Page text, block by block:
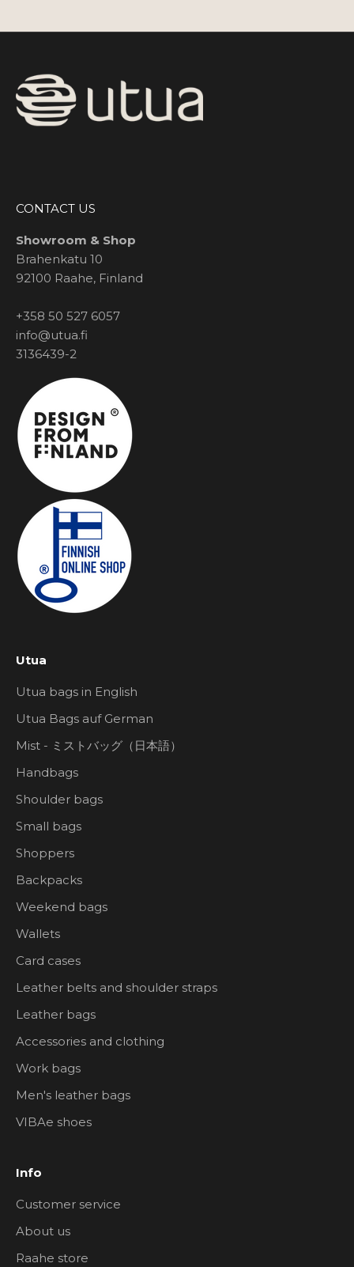
CONTACT US
Showroom & Shop
Brahenkatu 10
92100 Raahe, Finland
+358 50 527 6057
info@utua.fi
3136439-2
Utua
Utua bags in English
Utua Bags auf German
Mist - ミストバッグ（日本語）
Handbags
Shoulder bags
Small bags
Shoppers
Backpacks
Weekend bags
Wallets
Card cases
Leather belts and shoulder straps
Leather bags
Accessories and clothing
Work bags
Men's leather bags
VIBAe shoes
Info
Customer service
About us
Raahe store